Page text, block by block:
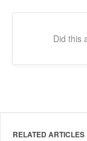
Did this
RELATED ARTICLES